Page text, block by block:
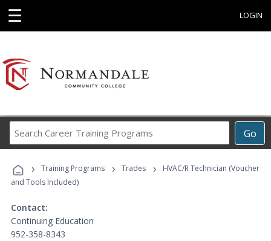
☰ LOGIN
Go
Career
Programs
› Training Programs › Trades ›
HVAC/R Technician (Voucher
and Tools Included)
Contact:
Continuing Education
952-358-8343